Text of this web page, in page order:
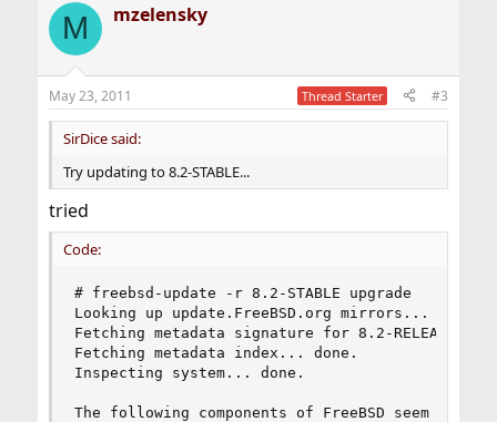
c
i
s
:
M mzelensky
May 23, 2011 Thread Starter #3
SirDice said:
Try updating to 8.2-STABLE...
tried
Code:
# freebsd-update -r 8.2-STABLE upgrade
Looking up update.FreeBSD.org mirrors... 4
Fetching metadata signature for 8.2-RELEASE
Fetching metadata index... done.
Inspecting system... done.
The following components of FreeBSD seem to